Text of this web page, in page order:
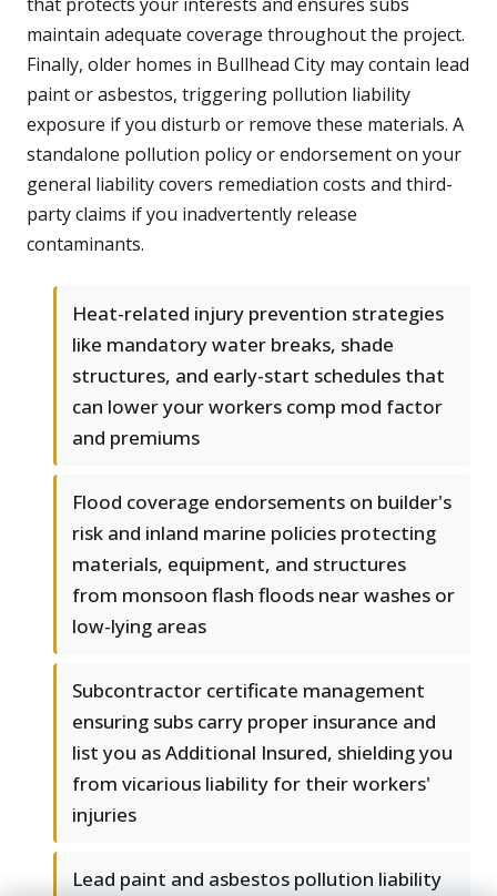
maintain adequate coverage throughout the project.
Finally, older homes in Bullhead City may contain lead
paint or asbestos, triggering pollution liability
exposure if you disturb or remove these materials. A
standalone pollution policy or endorsement on your
general liability covers remediation costs and third-
party claims if you inadvertently release
contaminants.
Heat-related injury prevention strategies
like mandatory water breaks, shade
structures, and early-start schedules that
can lower your workers comp mod factor
and premiums
Flood coverage endorsements on builder's
risk and inland marine policies protecting
materials, equipment, and structures
from monsoon flash floods near washes or
low-lying areas
Subcontractor certificate management
ensuring subs carry proper insurance and
list you as Additional Insured, shielding you
from vicarious liability for their workers'
injuries
Lead paint and asbestos pollution liability